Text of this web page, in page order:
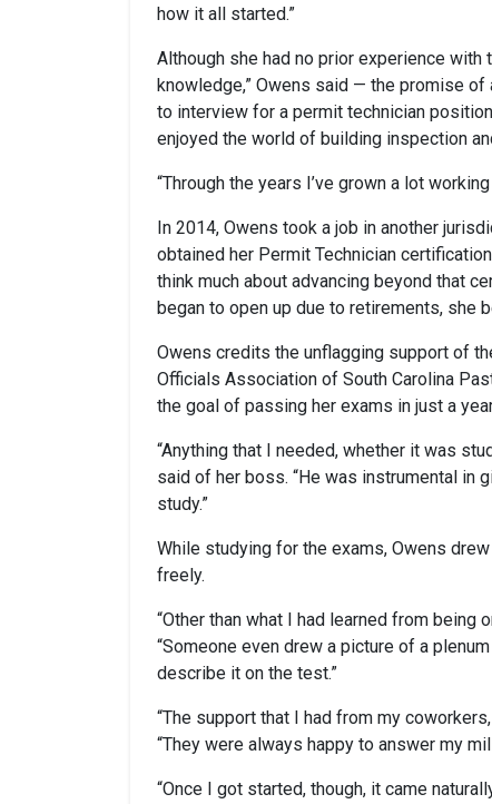
how it all started.”
Although she had no prior experience
knowledge,” Owens said — the promise
to interview for a permit technician
enjoyed the world of building inspection
“Through the years I’ve grown a lot
In 2014, Owens took a job in another
obtained her Permit Technician
think much about advancing beyond that
began to open up due to retirements, she
Owens credits the unflagging support of
Officials Association of South Carolina
the goal of passing her exams in just a
“Anything that I needed, whether it was
said of her boss. “He was instrumental in
study.”
While studying for the exams, Owens
freely.
“Other than what I had learned from being
“Someone even drew a picture of a
describe it on the test.”
“The support that I had from my
“They were always happy to answer my
“Once I got started, though, it came